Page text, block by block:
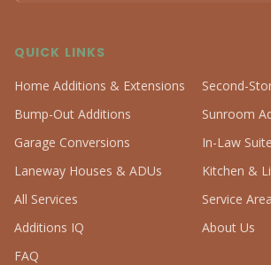
QUICK LINKS
Home Additions & Extensions
Second-
Bump-Out Additions
Sunroom
Garage Conversions
In-Law
Laneway Houses & ADUs
Kitchen &
All Services
Service
Additions IQ
About Us
FAQ